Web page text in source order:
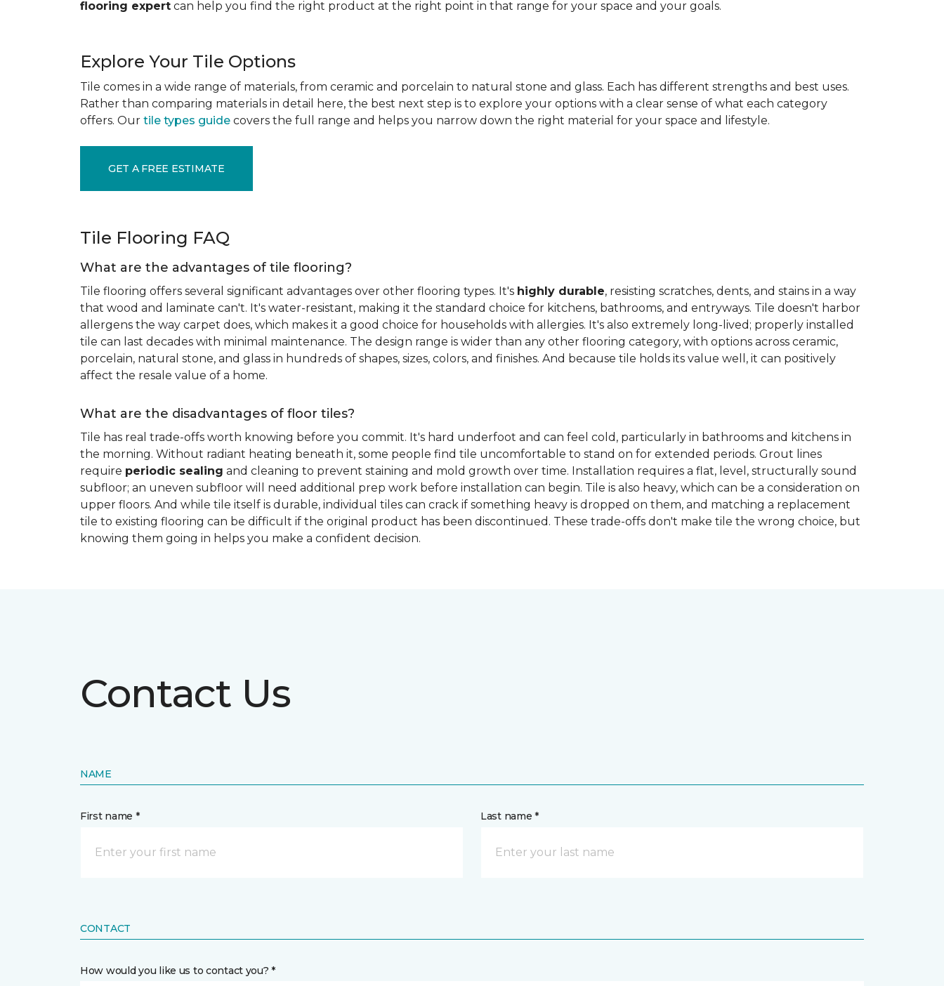
flooring expert can help you find the right product at the right point in that range for your space and your goals.
Explore Your Tile Options
Tile comes in a wide range of materials, from ceramic and porcelain to natural stone and glass. Each has different strengths and best uses.
Rather than comparing materials in detail here, the best next step is to explore your options with a clear sense of what each category
offers. Our tile types guide covers the full range and helps you narrow down the right material for your space and lifestyle.
GET A FREE ESTIMATE
Tile Flooring FAQ
What are the advantages of tile flooring?
Tile flooring offers several significant advantages over other flooring types. It's highly durable, resisting scratches, dents, and stains in a way
that wood and laminate can't. It's water-resistant, making it the standard choice for kitchens, bathrooms, and entryways. Tile doesn't harbor
allergens the way carpet does, which makes it a good choice for households with allergies. It's also extremely long-lived; properly installed
tile can last decades with minimal maintenance. The design range is wider than any other flooring category, with options across ceramic,
porcelain, natural stone, and glass in hundreds of shapes, sizes, colors, and finishes. And because tile holds its value well, it can positively
affect the resale value of a home.
What are the disadvantages of floor tiles?
Tile has real trade-offs worth knowing before you commit. It's hard underfoot and can feel cold, particularly in bathrooms and kitchens in
the morning. Without radiant heating beneath it, some people find tile uncomfortable to stand on for extended periods. Grout lines
require periodic sealing and cleaning to prevent staining and mold growth over time. Installation requires a flat, level, structurally sound
subfloor; an uneven subfloor will need additional prep work before installation can begin. Tile is also heavy, which can be a consideration on
upper floors. And while tile itself is durable, individual tiles can crack if something heavy is dropped on them, and matching a replacement
tile to existing flooring can be difficult if the original product has been discontinued. These trade-offs don't make tile the wrong choice, but
knowing them going in helps you make a confident decision.
Contact Us
NAME
First name * Last name *
CONTACT
How would you like us to contact you? *